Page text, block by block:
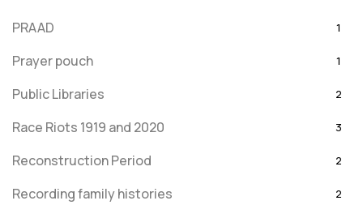
PRAAD 1
Prayer pouch 1
Public Libraries 2
Race Riots 1919 and 2020 3
Reconstruction Period 2
Recording family histories 2